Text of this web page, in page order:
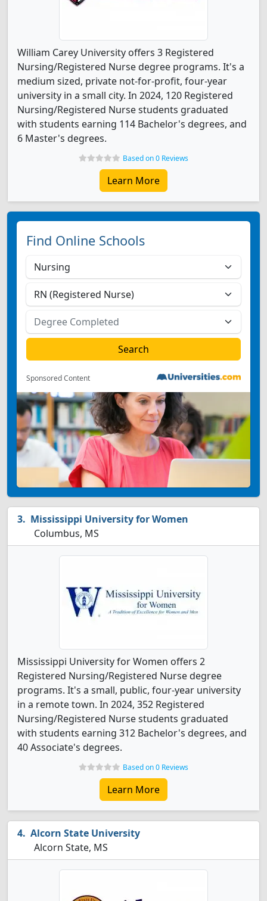
William Carey University offers 3 Registered
Nursing/Registered Nurse degree programs. It's a
medium sized, private not-for-profit, four-year
university in a small city. In 2024, 120 Registered
Nursing/Registered Nurse students graduated
with students earning 114 Bachelor's degrees, and
6 Master's degrees.
Based on 0 Reviews
Learn More
Find Online Schools
Sponsored Content
Mississippi University for Women
Columbus, MS
Mississippi University for Women offers 2
Registered Nursing/Registered Nurse degree
programs. It's a small, public, four-year university
in a remote town. In 2024, 352 Registered
Nursing/Registered Nurse students graduated
with students earning 312 Bachelor's degrees, and
40 Associate's degrees.
Based on 0 Reviews
Learn More
Alcorn State University
Alcorn State, MS